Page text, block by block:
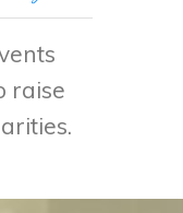
raise